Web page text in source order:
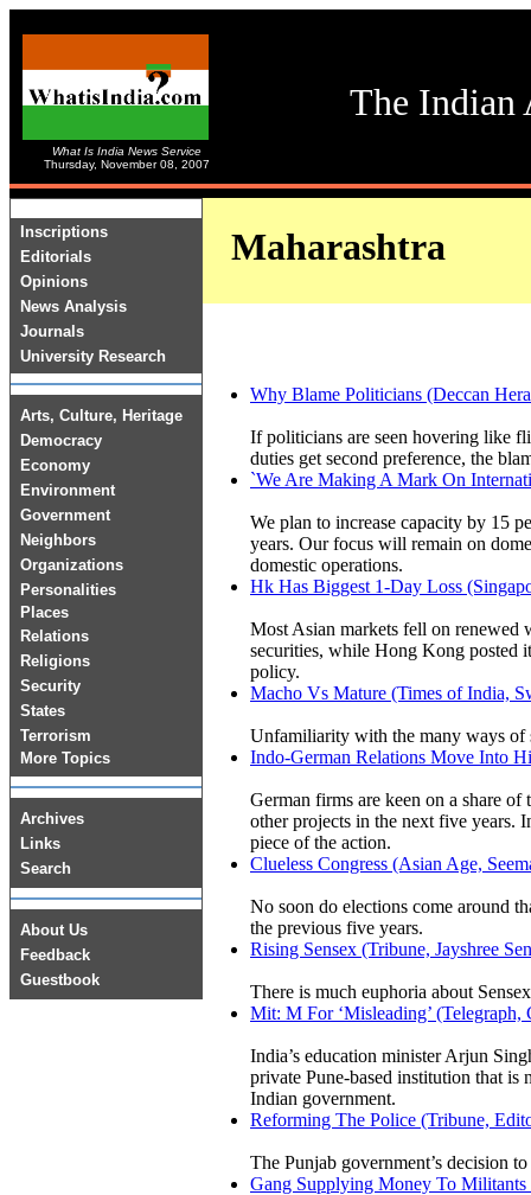
What Is India News Service
Thursday, November 08, 2007
The Indian
Inscriptions
Editorials
Opinions
News Analysis
Journals
University Research
Arts, Culture, Heritage
Democracy
Economy
Environment
Government
Neighbors
Organizations
Personalities
Places
Relations
Religions
Security
States
Terrorism
More Topics
Archives
Links
Search
About Us
Feedback
Guestbook
Maharashtra
Why Blame Politicians (Deccan
If politicians are seen hovering like
duties get second preference, the
`We Are Making A Mark On
We plan to increase capacity by 15
years. Our focus will remain on
domestic operations.
Hk Has Biggest 1-Day Loss
Most Asian markets fell on renewed
securities, while Hong Kong posted
policy.
Macho Vs Mature (Times of India,
Unfamiliarity with the many ways of
Indo-German Relations Move Into
German firms are keen on a share
other projects in the next five years.
piece of the action.
Clueless Congress (Asian Age,
No soon do elections come around
the previous five years.
Rising Sensex (Tribune, Jayshree
There is much euphoria about
Mit: M For ‘Misleading’
India’s education minister Arjun
private Pune-based institution that
Indian government.
Reforming The Police (Tribune,
The Punjab government’s decision
Gang Supplying Money To Militants